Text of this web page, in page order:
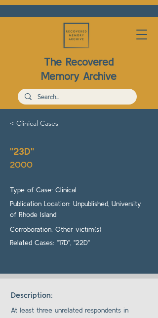
The Recovered
Memory Archive
< Clinical Cases
"23D"
2000
Type of Case: Clinical
Publication Location: Unpublished, University
of Rhode Island
Corroboration: Other victim(s)
Related Cases: "17D", "22D"
Description:
At least three unrelated respondents in